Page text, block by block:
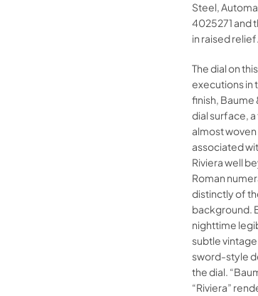
Steel,
4025271 and
in raised relief.
The dial on
executions in
finish,
dial surface,
almost
associated
Riviera well
Roman
distinctly of
background.
nighttime
subtle
sword-style
the dial.
“Riviera”